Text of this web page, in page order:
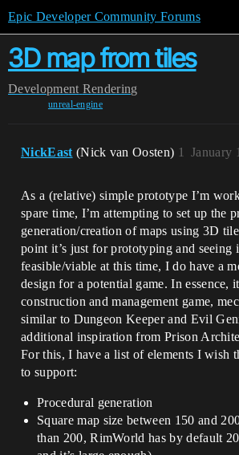
Epic Developer Community Forums
3D map from tiles
Development Rendering
unreal-engine
NickEast (Nick van Oosten) January
1
As a (relative) simple prototype I’m
spare time, I’m attempting to set up the
generation/creation of maps using 3D
point it’s just for prototyping and seeing
feasible/viable at this time, I do have a
design for a potential game. In essence,
construction and management game,
similar to Dungeon Keeper and Evil
additional inspiration from Prison
For this, I have a list of elements I wish
to support:
Procedural generation
Square map size between 150 and
than 200, RimWorld has by default